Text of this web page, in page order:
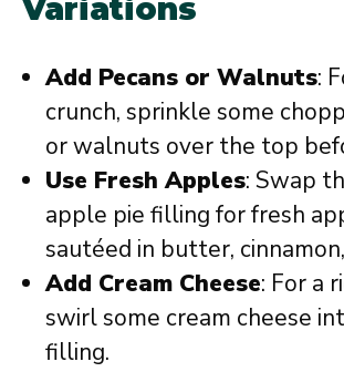
Variations
Add Pecans or Walnuts:
crunch, sprinkle some
or walnuts over the top
Use Fresh Apples: Swap
apple pie filling for fresh
sautéed in butter,
Add Cream Cheese: For a
swirl some cream cheese
filling.